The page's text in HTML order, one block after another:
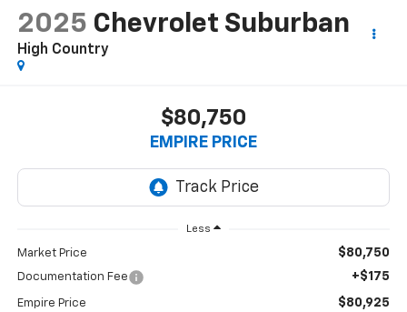
2025 Chevrolet Suburban
High Country
$80,750
EMPIRE PRICE
Less
Market Price $80,750
Documentation Fee +$175
Empire Price $80,925